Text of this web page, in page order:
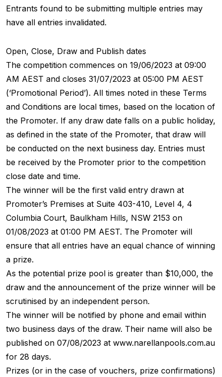
Entrants found to be submitting multiple entries may
have all entries invalidated.
Open, Close, Draw and Publish dates
The competition commences on 19/06/2023 at 09:00
AM AEST and closes 31/07/2023 at 05:00 PM AEST
(‘Promotional Period’). All times noted in these Terms
and Conditions are local times, based on the location of
the Promoter. If any draw date falls on a public holiday,
as defined in the state of the Promoter, that draw will
be conducted on the next business day. Entries must
be received by the Promoter prior to the competition
close date and time.
The winner will be the first valid entry drawn at
Promoter’s Premises at Suite 403-410, Level 4, 4
Columbia Court, Baulkham Hills, NSW 2153 on
01/08/2023 at 01:00 PM AEST. The Promoter will
ensure that all entries have an equal chance of winning
a prize.
As the potential prize pool is greater than $10,000, the
draw and the announcement of the prize winner will be
scrutinised by an independent person.
The winner will be notified by phone and email within
two business days of the draw. Their name will also be
published on 07/08/2023 at www.narellanpools.com.au
for 28 days.
Prizes (or in the case of vouchers, prize confirmations)